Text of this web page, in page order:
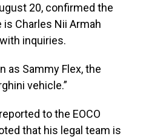
20, confirmed the
Charles Nii Armah
inquiries.
as Sammy Flex, the
vehicle.”
to the EOCO
that his legal team is